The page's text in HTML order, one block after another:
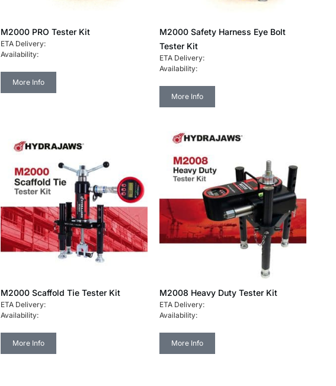
M2000 PRO Tester Kit
ETA Delivery:
Availability:
More Info
M2000 Safety Harness Eye Bolt
Tester Kit
ETA Delivery:
Availability:
More Info
M2000 Scaffold Tie Tester Kit
ETA Delivery:
Availability:
More Info
M2008 Heavy Duty Tester Kit
ETA Delivery:
Availability:
More Info